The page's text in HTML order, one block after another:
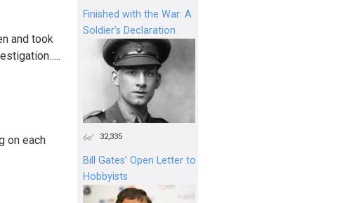
and took
on each
Finished with the War: A
Soldier’s Declaration
32,335
Bill Gates’ Open Letter to
Hobbyists